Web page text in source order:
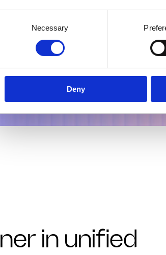
Necessary
Deny
vital decisions and
for you laboratory
in unified